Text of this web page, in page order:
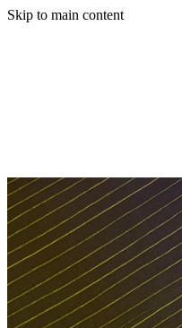
Skip to main content